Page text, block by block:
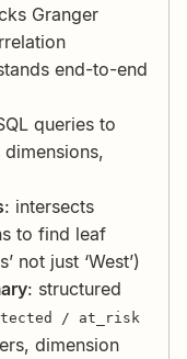
Granger
end-to-end
queries to
: intersects
to find leaf
not just ‘West’)
: structured
/ at_risk
dimension